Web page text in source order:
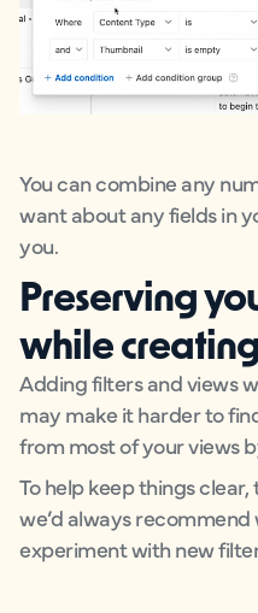
You can combine any
want about any fields in
you.
Preserving
while
Adding filters and views
may make it harder to
from most of your views
To help keep things
we’d always
experiment with new